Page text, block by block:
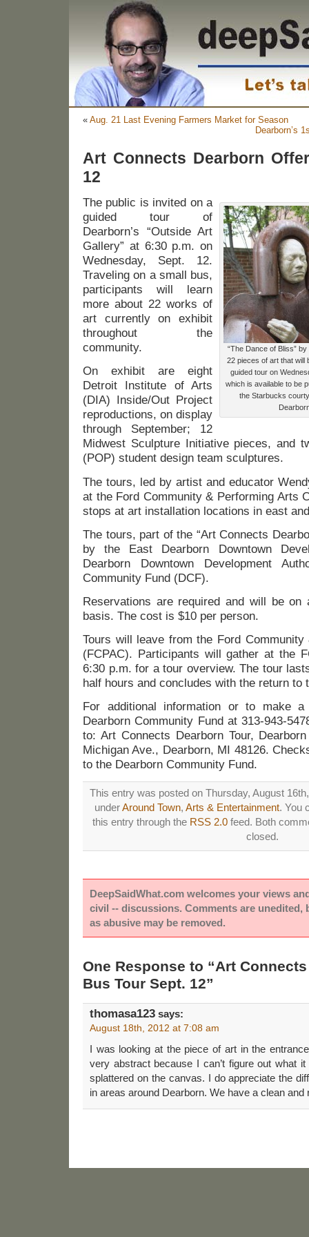
« Aug. 21 Last Evening Farmers Market for Season
Dearborn’s
Art Connects Dearborn
12
“The Dance of Bliss”
22 pieces of art that will
guided tour on
which is available to be
the Starbucks
The public is invited on a
guided tour of
Dearborn’s “Outside Art
Gallery” at 6:30 p.m. on
Wednesday, Sept. 12.
Traveling on a small bus,
participants will learn
more about 22 works of
art currently on exhibit
throughout the
community.
On exhibit are eight
Detroit Institute of Arts
(DIA) Inside/Out Project
reproductions, on display
through September; 12
Midwest Sculpture Initiative pieces, and
(POP) student design team sculptures.
The tours, led by artist and educator
at the Ford Community & Performing Arts
stops at art installation locations in east
The tours, part of the “Art Connects
by the East Dearborn Downtown
Dearborn Downtown Development
Community Fund (DCF).
Reservations are required and will be
basis. The cost is $10 per person.
Tours will leave from the Ford
(FCPAC). Participants will gather at the
6:30 p.m. for a tour overview. The tour
half hours and concludes with the return to
For additional information or to make
Dearborn Community Fund at 313-943-
to: Art Connects Dearborn Tour,
Michigan Ave., Dearborn, MI 48126.
to the Dearborn Community Fund.
This entry was posted on Thursday, August
underAround Town, Arts & Entertainment. You
this entry through the RSS 2.0feed. Both
closed.
DeepSaidWhat.com welcomes your views
civil -- discussions. Comments are unedited,
as abusive may be removed.
One Response to “Art
Bus Tour Sept. 12”
thomasa123 says:
August 18th, 2012 at 7:08 am
I was looking at the piece of art in the
very abstract because I can’t figure out what
splattered on the canvas. I do appreciate the
in areas around Dearborn. We have a clean